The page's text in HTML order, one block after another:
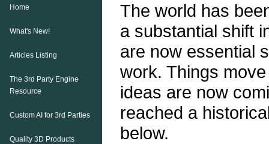
The world has
a substantial shift
are now essential
work. Things
ideas are now
reached a
below.
Home
What's New!
Articles Listing
The 3rd Party Engine
Resource
Custom AI for 3rd Parties
Quality 3D Products